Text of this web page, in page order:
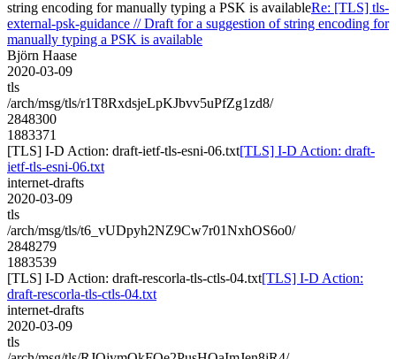
string encoding for manually typing a PSK is availableRe: [TLS] tls-
external-psk-guidance // Draft for a suggestion of string encoding for
manually typing a PSK is available
Björn Haase
2020-03-09
tls
/arch/msg/tls/r1T8RxdsjeLpKJbvv5uPfZg1zd8/
2848300
1883371
[TLS] I-D Action: draft-ietf-tls-esni-06.txt[TLS] I-D Action: draft-
ietf-tls-esni-06.txt
internet-drafts
2020-03-09
tls
/arch/msg/tls/t6_vUDpyh2NZ9Cw7r01NxhOS6o0/
2848279
1883539
[TLS] I-D Action: draft-rescorla-tls-ctls-04.txt[TLS] I-D Action:
draft-rescorla-tls-ctls-04.txt
internet-drafts
2020-03-09
tls